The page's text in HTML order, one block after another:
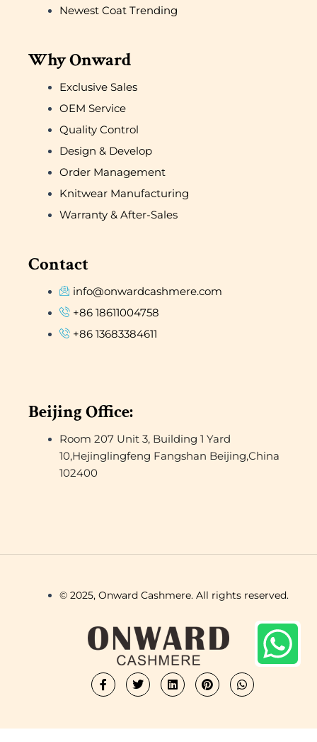
Newest Coat Trending
Why Onward
Exclusive Sales
OEM Service
Quality Control
Design & Develop
Order Management
Knitwear Manufacturing
Warranty & After-Sales
Contact
info@onwardcashmere.com
+86 18611004758
+86 13683384611
Beijing Office:
Room 207 Unit 3, Building 1 Yard
10,Hejinglingfeng Fangshan Beijing,China
102400
© 2025, Onward Cashmere. All rights reserved.